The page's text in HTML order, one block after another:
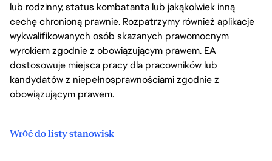
lub rodzinny, status kombatanta lub jakąkolwiek inną
cechę chronioną prawnie. Rozpatrzymy również aplikacje
wykwalifikowanych osób skazanych prawomocnym
wyrokiem zgodnie z obowiązującym prawem. EA
dostosowuje miejsca pracy dla pracowników lub
kandydatów z niepełnosprawnościami zgodnie z
obowiązującym prawem.
Wróć do listy stanowisk